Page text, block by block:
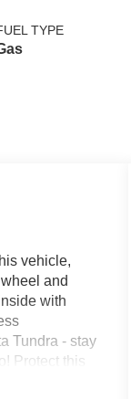
with
TYPE
vehicle,
and
with
Tundra - stay
Protect this